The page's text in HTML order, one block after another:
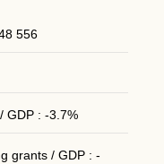
556
GDP : -3.7%
grants / GDP : -